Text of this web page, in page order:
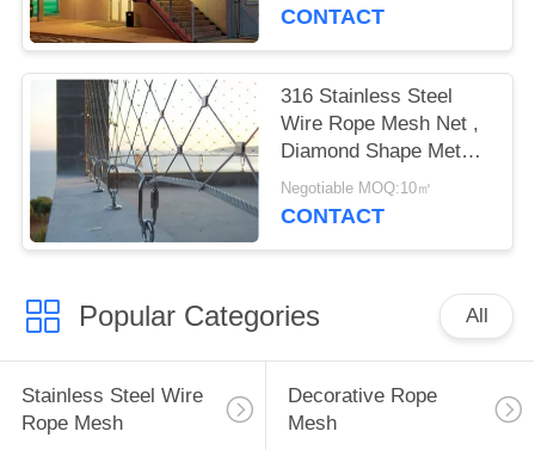
CONTACT
316 Stainless Steel
Wire Rope Mesh Net ,
Diamond Shape Metal
Rope Mesh
Negotiable MOQ:10㎡
CONTACT
Popular Categories All
Stainless Steel Wire
Rope Mesh
Decorative Rope
Mesh